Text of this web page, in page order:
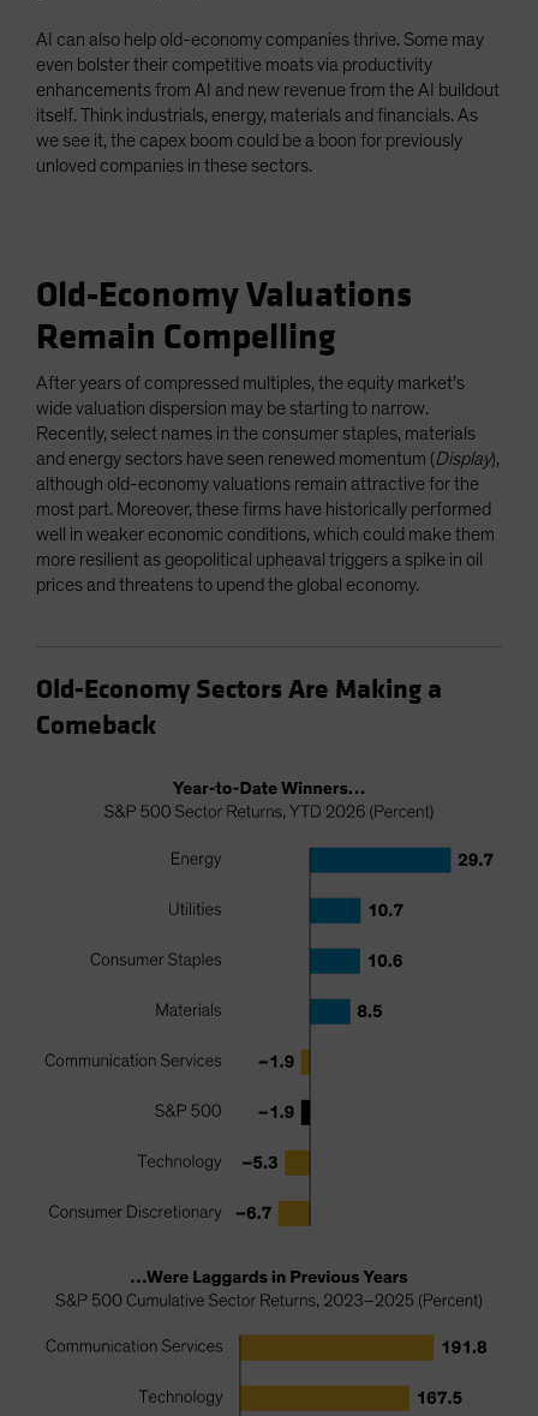
AI can also help old-economy companies thrive. Some may
even bolster their competitive moats via productivity
enhancements from AI and new revenue from the AI buildout
itself. Think industrials, energy, materials and financials. As
we see it, the capex boom could be a boon for previously
unloved companies in these sectors.
Old-Economy Valuations
Remain Compelling
After years of compressed multiples, the equity market’s
wide valuation dispersion may be starting to narrow.
Recently, select names in the consumer staples, materials
and energy sectors have seen renewed momentum (Display),
although old-economy valuations remain attractive for the
most part. Moreover, these firms have historically performed
well in weaker economic conditions, which could make them
more resilient as geopolitical upheaval triggers a spike in oil
prices and threatens to upend the global economy.
Old-Economy Sectors Are Making a
Comeback